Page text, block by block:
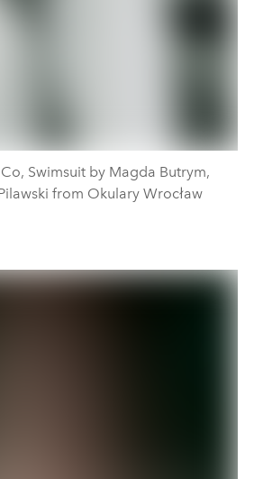
Swimsuit by Magda Butrym,
from Okulary Wrocław